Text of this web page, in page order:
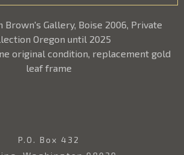
Brown's Gallery, Boise 2006, Private
Oregon until 2025
original condition, replacement gold
leaf frame
P.O. Box 432